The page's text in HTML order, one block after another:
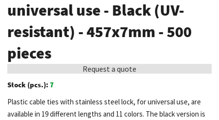
of
the
images
universal use - Black (UV-
resistant) - 457x7mm - 500
pieces
Request a quote
Stock (pcs.): 7
Plastic cable ties with stainless steel lock, for universal use, are
available in 19 different lengths and 11 colors. The black version is